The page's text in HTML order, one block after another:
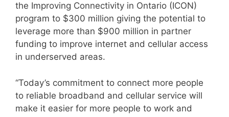
the Improving Connectivity in Ontario (ICON)
program to $300 million giving the potential to
leverage more than $900 million in partner
funding to improve internet and cellular access
in underserved areas.
“Today’s commitment to connect more people
to reliable broadband and cellular service will
make it easier for more people to work and